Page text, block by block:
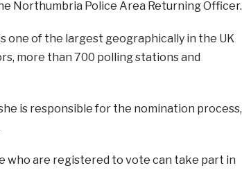
Northumbria Police Area Returning Officer.
one of the largest geographically in the UK
more than 700 polling stations and
is responsible for the nomination process,
who are registered to vote can take part in